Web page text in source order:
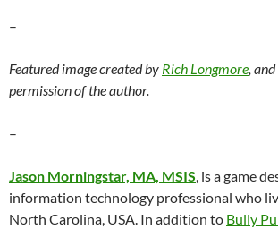
–
Featured image created by Rich Longmore,
permission of the author.
–
Jason Morningstar, MA, MSIS, is a game
information technology professional who
North Carolina, USA. In addition to Bully